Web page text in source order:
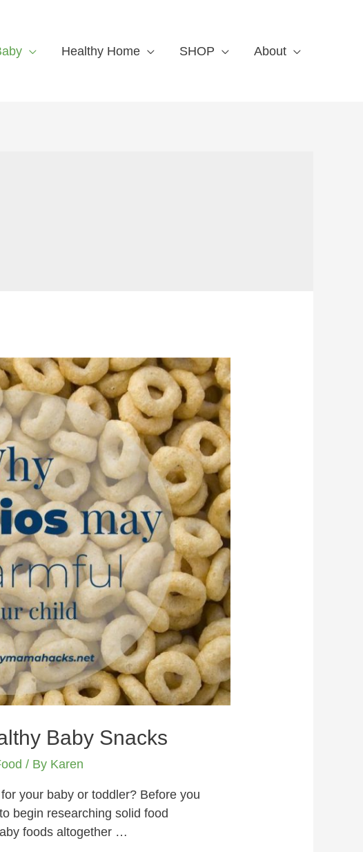
Healthy Home SHOP About
Baby Snacks
/ By Karen
your baby or toddler? Before you
begin researching solid food
foods altogether …